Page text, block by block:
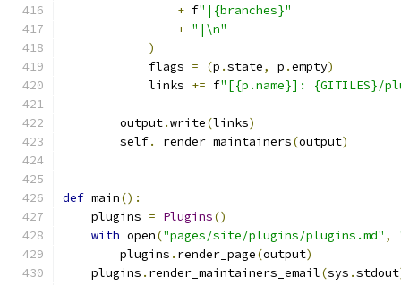
+ f"|{branches}"
+ "|\n"
)
            flags
= (p .state, p .empty)
            links
+= f"[{p.name}]: {GITILES}/
        output
.write(links)
        self
. _render_maintainers(output)
def main():
    plugins
= Plugins()
with open("pages/site/plugins/plugins.md" ,
        plugins
. render_page(output)
    plugins
. render_maintainers_email(sys .stdout